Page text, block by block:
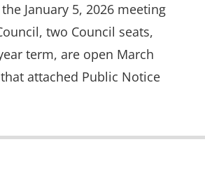
January 5, 2026 meeting
two Council seats,
term, are open March
attached Public Notice